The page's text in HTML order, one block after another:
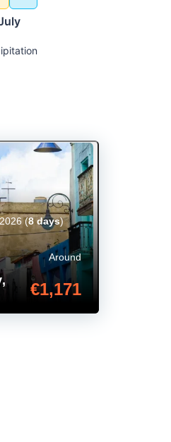
,
Around
€1,171
(8 days)